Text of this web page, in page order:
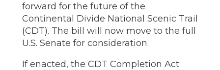
forward for the future of the
Continental Divide National Scenic Trail
(CDT). The bill will now move to the full
U.S. Senate for consideration.
If enacted, the CDT Completion Act